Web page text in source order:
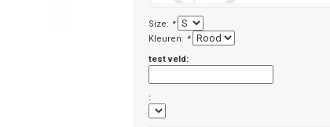
Size: *
Kleuren: *
test veld:
: